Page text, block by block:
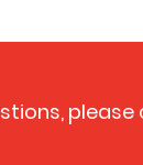
please